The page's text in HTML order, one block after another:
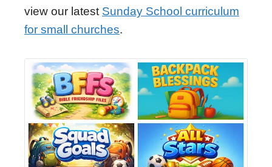
view our latest Sunday School curriculum
for small churches.